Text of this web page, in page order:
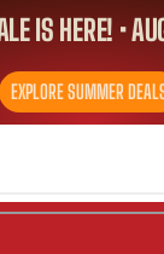
IS HERE! •
EXPLORE SUMMER